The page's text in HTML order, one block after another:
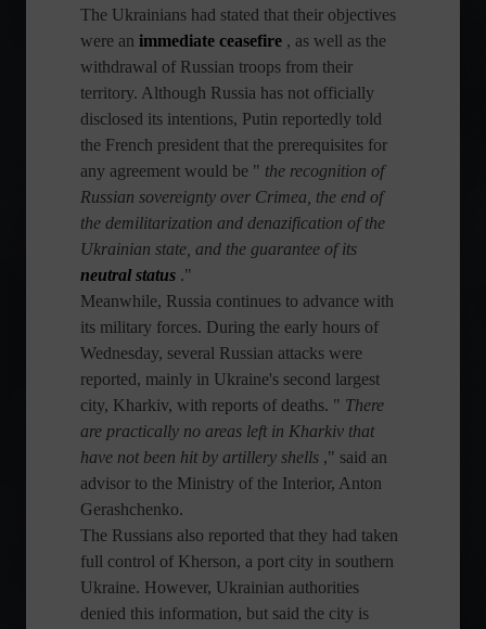
The Ukrainians had stated that their objectives
were an immediate ceasefire , as well as the
withdrawal of Russian troops from their
territory. Although Russia has not officially
disclosed its intentions, Putin reportedly told
the French president that the prerequisites for
any agreement would be " the recognition of
Russian sovereignty over Crimea, the end of
the demilitarization and denazification of the
Ukrainian state, and the guarantee of its
neutral status ."
Meanwhile, Russia continues to advance with
its military forces. During the early hours of
Wednesday, several Russian attacks were
reported, mainly in Ukraine's second largest
city, Kharkiv, with reports of deaths. " There
are practically no areas left in Kharkiv that
have not been hit by artillery shells ," said an
advisor to the Ministry of the Interior, Anton
Gerashchenko.
The Russians also reported that they had taken
full control of Kherson, a port city in southern
Ukraine. However, Ukrainian authorities
denied this information, but said the city is